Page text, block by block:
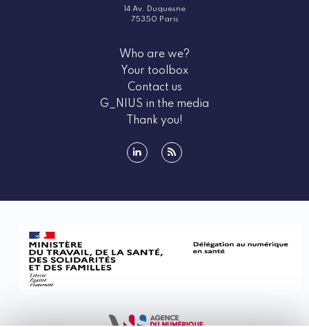
14 Av. Duquesne
75350 Paris
Who are we?
Your toolbox
Contact us
G_NIUS in the media
Thank you!